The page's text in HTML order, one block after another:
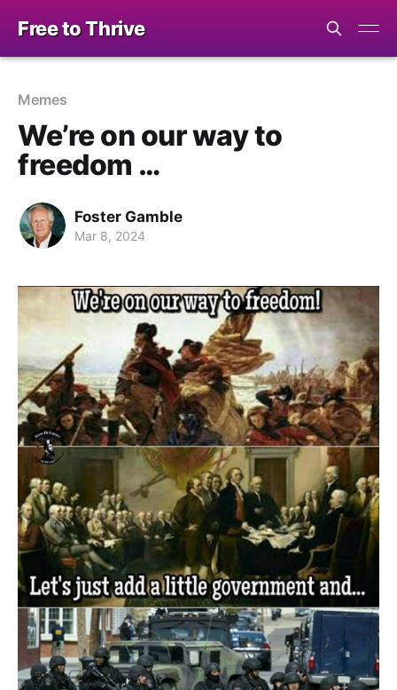
Free to Thrive
Memes
We’re on our way to
freedom …
Foster Gamble
Mar 8, 2024